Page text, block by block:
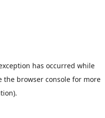
has occurred while
the browser consolefor more